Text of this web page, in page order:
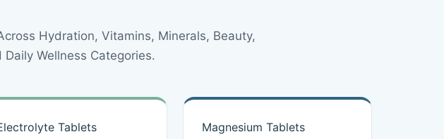
Hydration, Vitamins, Minerals, Beauty,
Wellness Categories.
Tablets
Magnesium Tablets